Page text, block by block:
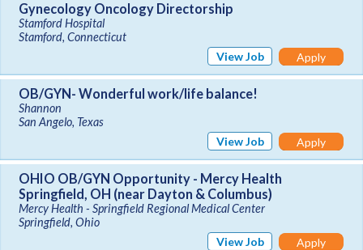
Gynecology Oncology Directorship
Stamford Hospital
Stamford, Connecticut
View Job
Apply
OB/GYN- Wonderful work/life balance!
Shannon
San Angelo, Texas
View Job
Apply
OHIO OB/GYN Opportunity - Mercy Health
Springfield, OH (near Dayton & Columbus)
Mercy Health - Springfield Regional Medical Center
Springfield, Ohio
View Job
Apply